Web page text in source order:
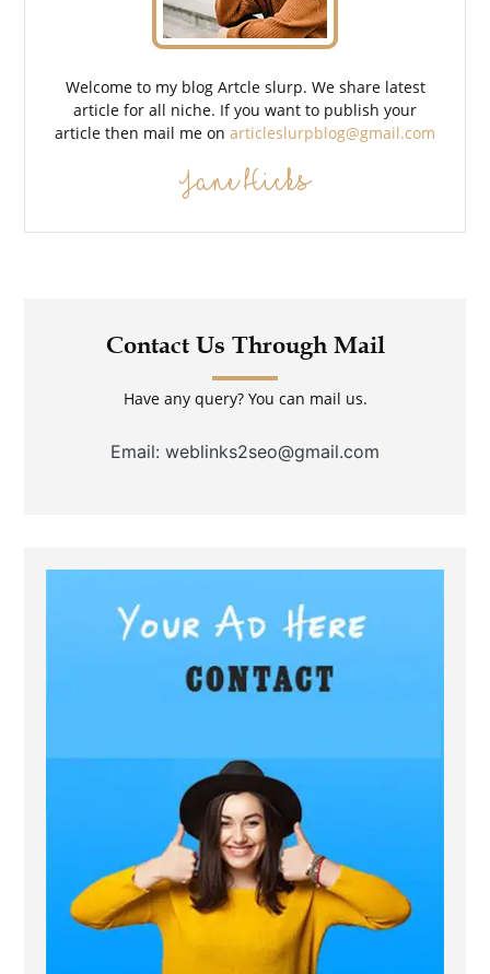
Welcome to my blog Artcle slurp. We share latest
article for all niche. If you want to publish your
article then mail me on articleslurpblog@gmail.com
Jane Hicks
Contact Us Through Mail
Have any query? You can mail us.
Email: weblinks2seo@gmail.com